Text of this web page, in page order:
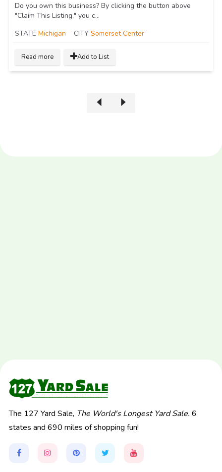
Do you own this business? By clicking the button above
"Claim This Listing," you c...
STATE Michigan CITY Somerset Center
Read more Add to List
The 127 Yard Sale, The World's Longest Yard Sale. 6
states and 690 miles of shopping fun!